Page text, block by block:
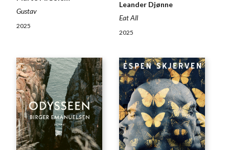
Gustav
2025
Leander Djønne
Eat All
2025